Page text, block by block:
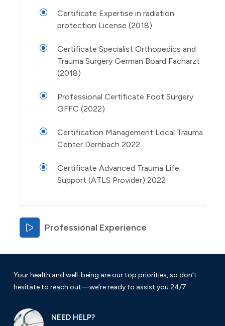
Certificate Expertise in radiation
protection License (2018)
Certificate Specialist Orthopedics and
Trauma Surgery German Board Facharzt
(2018)
Professional Certificate Foot Surgery
GFFC (2022)
Certification Management Local Trauma
Center Dernbach 2022
Certificate Advanced Trauma Life
Support (ATLS Provider) 2022
Professional Experience
Your health and well-being are our top priorities, so don’t
hesitate to reach out—we’re ready to assist you 24/7.
NEED HELP?